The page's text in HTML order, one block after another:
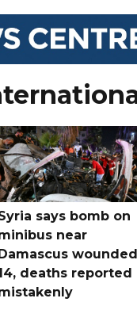
says bomb on
near
wounded
deaths reported